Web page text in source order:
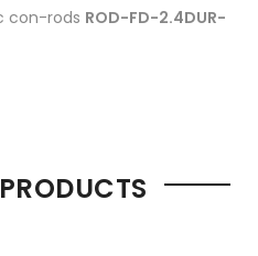
con-rods ROD-FD-2.4DUR-